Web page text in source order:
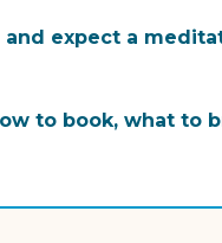
expect a
to book, what to